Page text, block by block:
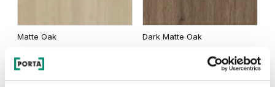
Matte Oak Dark Matte Oak